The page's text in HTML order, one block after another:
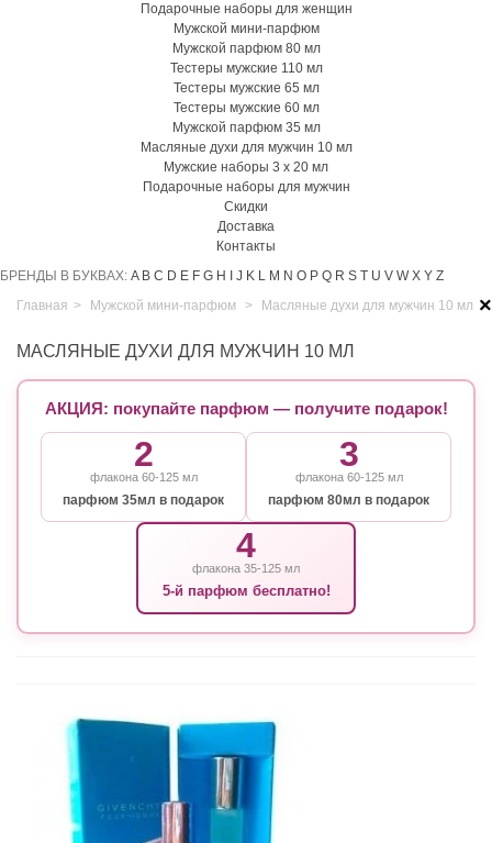
Подарочные наборы для женщин
Мужской мини-парфюм
Мужской парфюм 80 мл
Тестеры мужские 110 мл
Тестеры мужские 65 мл
Тестеры мужские 60 мл
Мужской парфюм 35 мл
Масляные духи для мужчин 10 мл
Мужские наборы 3 х 20 мл
Подарочные наборы для мужчин
Скидки
Доставка
Контакты
БРЕНДЫ В БУКВАХ: A B C D E F G H J K L M N O P Q R S T U V W X Y Z
×
Главная > Мужской мини-парфюм > Масляные духи для мужчин 10 мл
МАСЛЯНЫЕ ДУХИ ДЛЯ МУЖЧИН 10 МЛ
АКЦИЯ: покупайте парфюм — получите подарок!
2
флакона 60-125 мл
парфюм 35мл в подарок
3
флакона 60-125 мл
парфюм 80мл в подарок
4
флакона 35-125 мл
5-й парфюм бесплатно!